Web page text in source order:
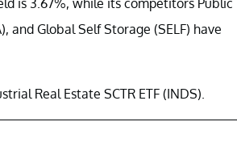
and Global Self Storage (SELF) have
Real Estate SCTR ETF (INDS).